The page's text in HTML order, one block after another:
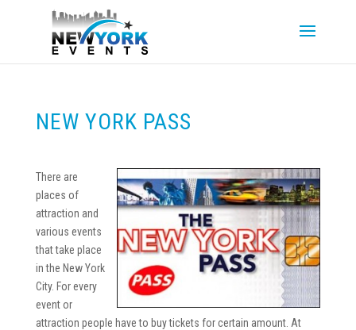
NEW YORK PASS
There are
places of
attraction and
various events
that take place
in the New York
City. For every
event or
attraction people have to buy tickets for certain amount. At